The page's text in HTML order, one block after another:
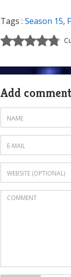
Tags : Season 15,
Add comment